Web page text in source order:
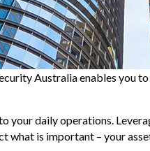
Australia enables you
your daily operations.
is important – your